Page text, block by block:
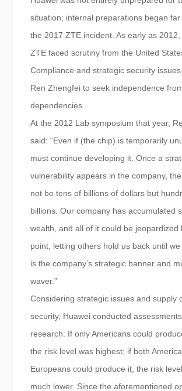
situation; internal preparations began
the 2017 ZTE incident. As early as
ZTE faced scrutiny from the United
Compliance and strategic security
Ren Zhengfei to seek independence
dependencies.
At the 2012 Lab symposium that year,
said: “Even if (the chip) is temporarily
must continue developing it. Once a
vulnerability appears in the company,
not be tens of billions of dollars but
billions. Our company has accumulated
wealth, and all of it could be jeopardized
point, letting others hold us back until
is the company’s strategic banner and
waver.”
Considering strategic issues and supply
security, Huawei conducted
research: If only Americans could
the risk level was highest; if both
Europeans could produce it, the risk
much lower. Since the aforementioned